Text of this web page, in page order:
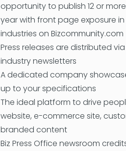
opportunity to publish 12 or
year with front page exposure
industries on Bizcommunity.com
Press releases are distributed
industry newsletters
A dedicated company
up to your specifications
The ideal platform to drive
website, e-commerce site,
branded content
Biz Press Office newsroom